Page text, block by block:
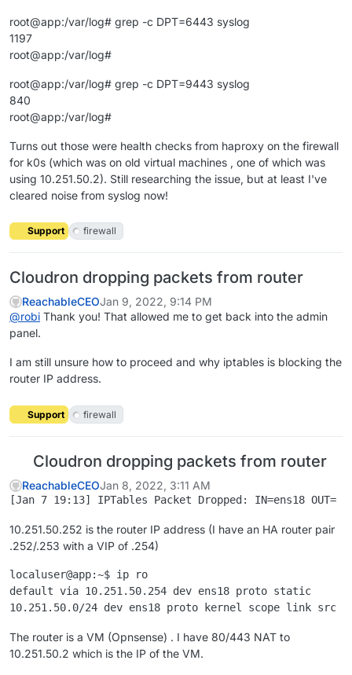
root@app:/var/log# grep -c DPT=6443 syslog
1197
root@app:/var/log#
root@app:/var/log# grep -c DPT=9443 syslog
840
root@app:/var/log#
Turns out those were health checks from haproxy on the firewall
for k0s (which was on old virtual machines , one of which was
using 10.251.50.2). Still researching the issue, but at least I've
cleared noise from syslog now!
Support firewall
Cloudron dropping packets from router
ReachableCEOJan 9, 2022, 9:14 PM
@robi Thank you! That allowed me to get back into the admin
panel.
I am still unsure how to proceed and why iptables is blocking the
router IP address.
Support firewall
Cloudron dropping packets from router
ReachableCEOJan 8, 2022, 3:11 AM
10.251.50.252 is the router IP address (I have an HA router pair
.252/.253 with a VIP of .254)
localuser@app:~$ ip ro
default via 10.251.50.254 dev ens18 proto static
The router is a VM (Opnsense) . I have 80/443 NAT to
10.251.50.2 which is the IP of the VM.